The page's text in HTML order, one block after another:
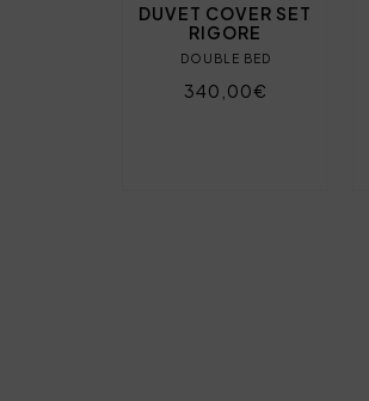
DUVET COVER SET
RIGORE
DOUBLE BED
340,00€